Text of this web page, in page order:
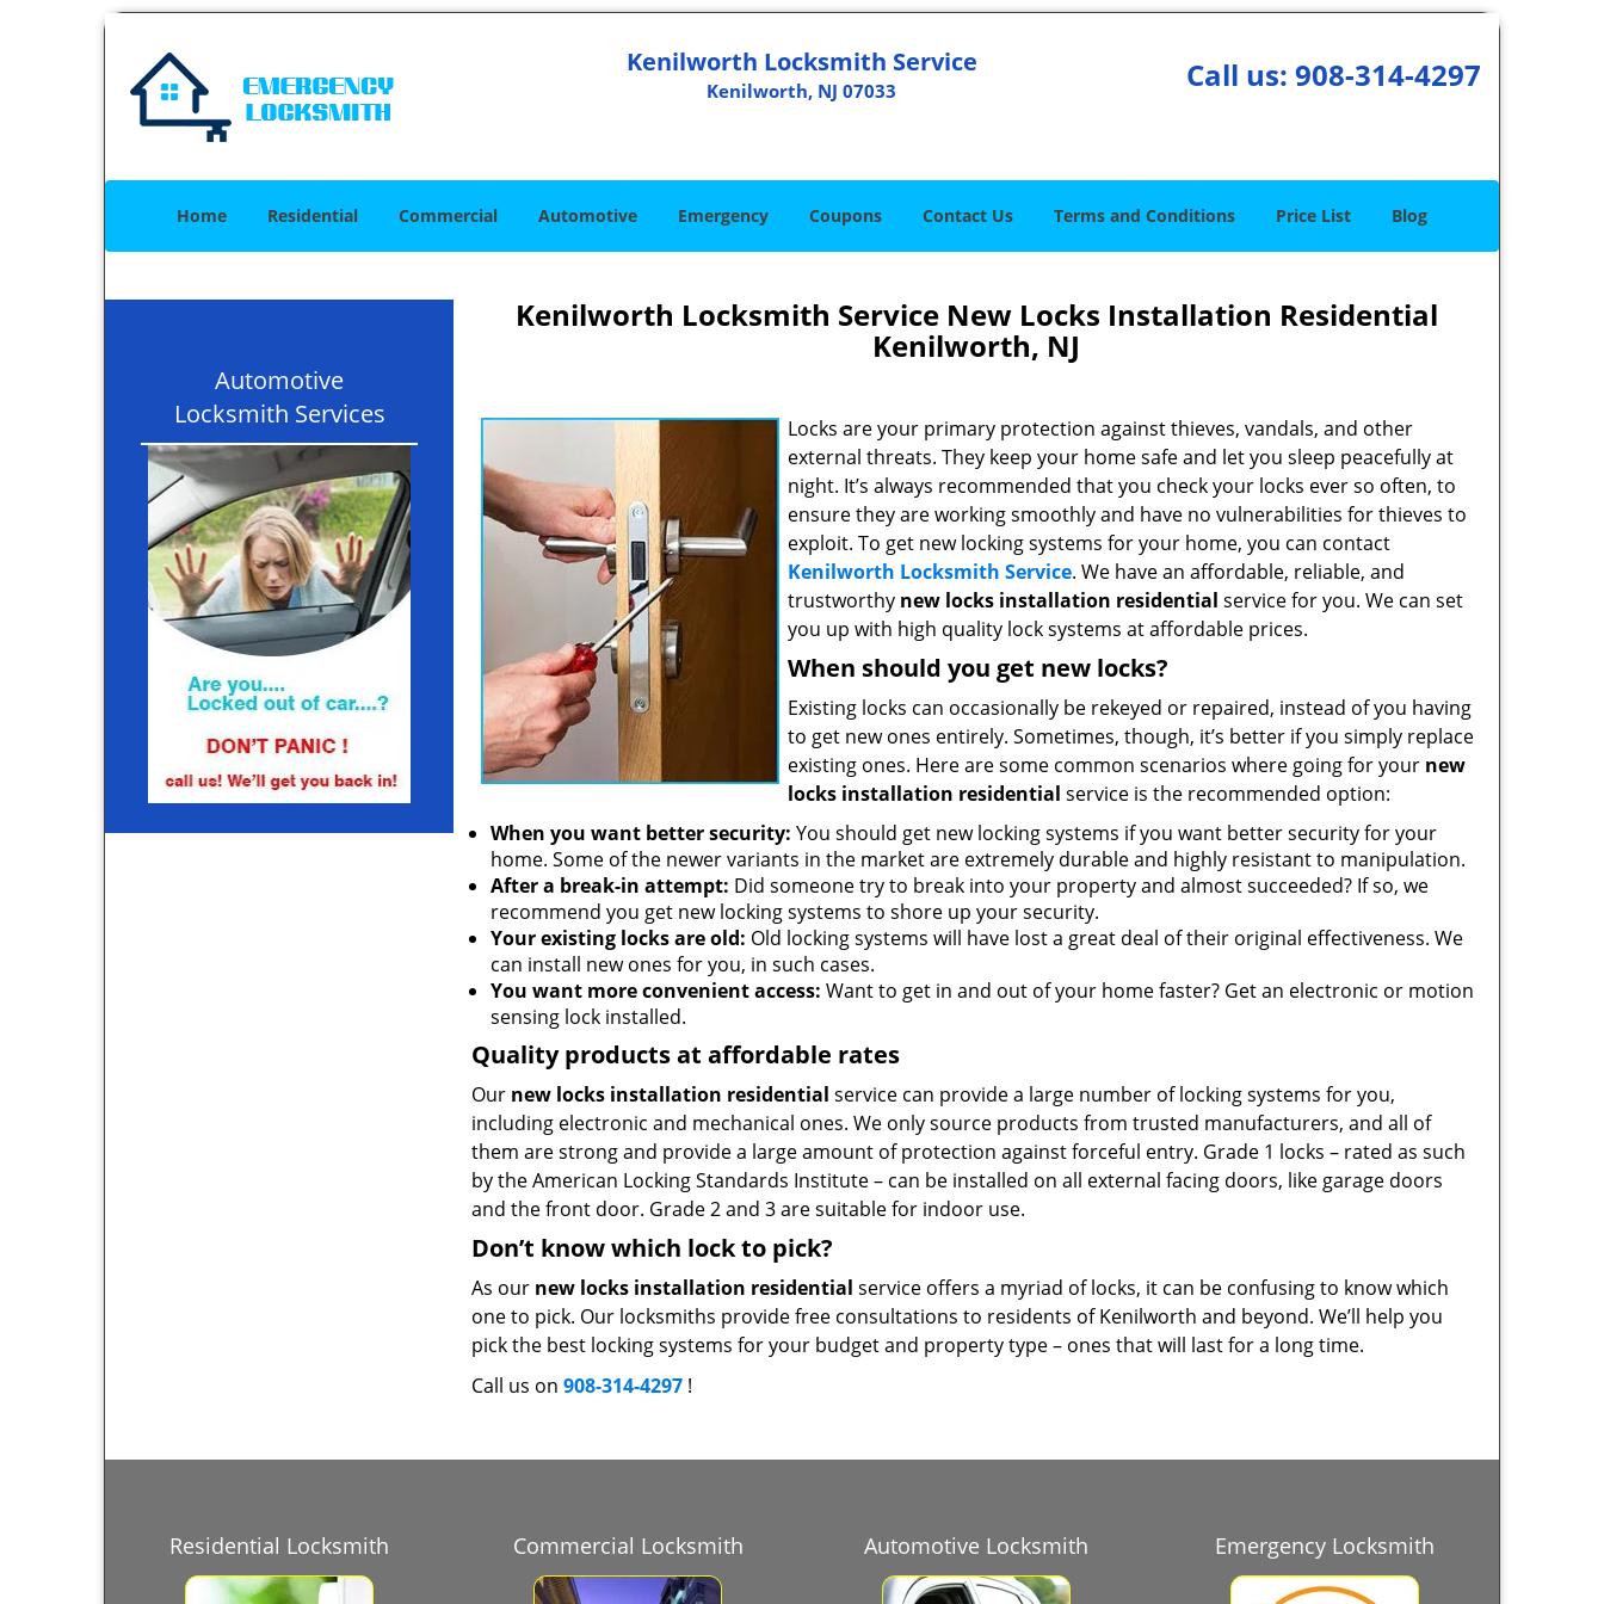
Kenilworth Locksmith Service
Kenilworth, NJ 07033 Call us: 908-314-4297
Home Residential Commercial Automotive Emergency Coupons Contact Us Terms and Conditions Price List Blog
Automotive
Locksmith Services
Kenilworth Locksmith Service New Locks Installation Residential
Kenilworth, NJ
Locks are your primary protection against thieves, vandals, and other
external threats. They keep your home safe and let you sleep peacefully at
night. It’s always recommended that you check your locks ever so often, to
ensure they are working smoothly and have no vulnerabilities for thieves to
exploit. To get new locking systems for your home, you can contact
Kenilworth Locksmith Service. We have an affordable, reliable, and
trustworthy new locks installation residential service for you. We can set
you up with high quality lock systems at affordable prices.
When should you get new locks?
Existing locks can occasionally be rekeyed or repaired, instead of you having
to get new ones entirely. Sometimes, though, it’s better if you simply replace
existing ones. Here are some common scenarios where going for your new
locks installation residential service is the recommended option:
When you want better security: You should get new locking systems if you want better security for your
home. Some of the newer variants in the market are extremely durable and highly resistant to manipulation.
After a break-in attempt: Did someone try to break into your property and almost succeeded? If so, we
recommend you get new locking systems to shore up your security.
Your existing locks are old: Old locking systems will have lost a great deal of their original effectiveness. We
can install new ones for you, in such cases.
You want more convenient access: Want to get in and out of your home faster? Get an electronic or motion
sensing lock installed.
Quality products at affordable rates
Our new locks installation residential service can provide a large number of locking systems for you,
including electronic and mechanical ones. We only source products from trusted manufacturers, and all of
them are strong and provide a large amount of protection against forceful entry. Grade 1 locks – rated as such
by the American Locking Standards Institute – can be installed on all external facing doors, like garage doors
and the front door. Grade 2 and 3 are suitable for indoor use.
Don’t know which lock to pick?
As our new locks installation residential service offers a myriad of locks, it can be confusing to know which
one to pick. Our locksmiths provide free consultations to residents of Kenilworth and beyond. We’ll help you
pick the best locking systems for your budget and property type – ones that will last for a long time.
Call us on 908-314-4297 !
Residential Locksmith Commercial Locksmith Automotive Locksmith Emergency Locksmith